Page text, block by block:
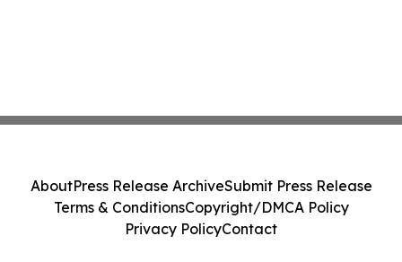
AboutPress Release ArchiveSubmit Press Release
Terms & ConditionsCopyright/DMCA Policy
Privacy PolicyContact